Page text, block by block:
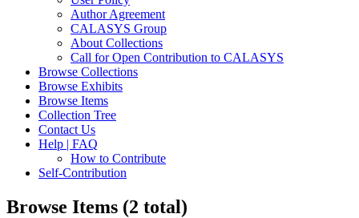
Author Agreement
CALASYS Group
About Collections
Call for Open Contribution to CALASYS
Browse Collections
Browse Exhibits
Browse Items
Collection Tree
Contact Us
Help | FAQ
How to Contribute
Self-Contribution
Browse Items (2 total)